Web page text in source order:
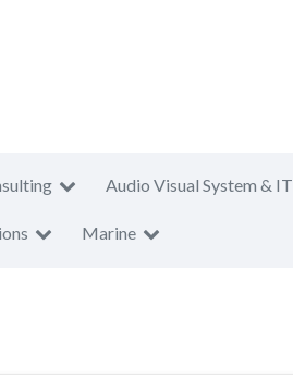
Audio Visual System & IT
Marine